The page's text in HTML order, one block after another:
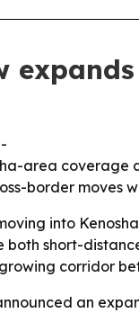
-
area coverage
border
into
short-
corridor
an